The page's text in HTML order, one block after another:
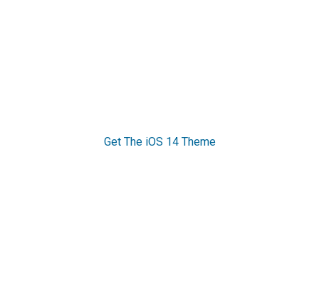
Get The iOS 14 Theme